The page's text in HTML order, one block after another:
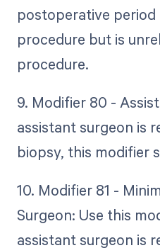
postoperative
procedure but is
procedure.
9. Modifier 80 -
assistant surgeon is
biopsy, this modifier
10. Modifier 81 -
Surgeon: Use this
assistant surgeon is